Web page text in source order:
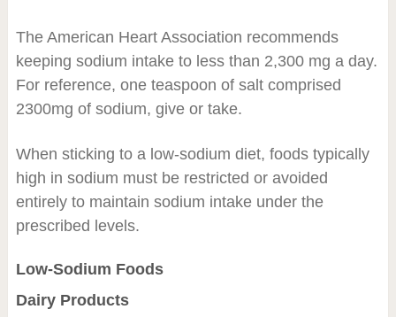
The American Heart Association recommends
keeping sodium intake to less than 2,300 mg a day.
For reference, one teaspoon of salt comprised
2300mg of sodium, give or take.
When sticking to a low-sodium diet, foods typically
high in sodium must be restricted or avoided
entirely to maintain sodium intake under the
prescribed levels.
Low-Sodium Foods
Dairy Products